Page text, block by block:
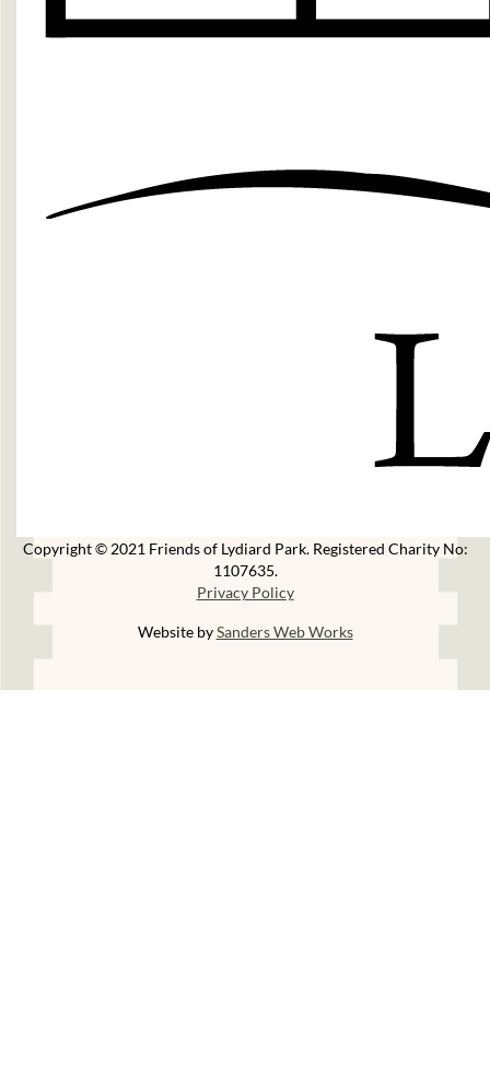
Copyright © 2021 Friends of Lydiard Park. Registered Charity No:
1107635.
Privacy Policy
Website bySanders Web Works